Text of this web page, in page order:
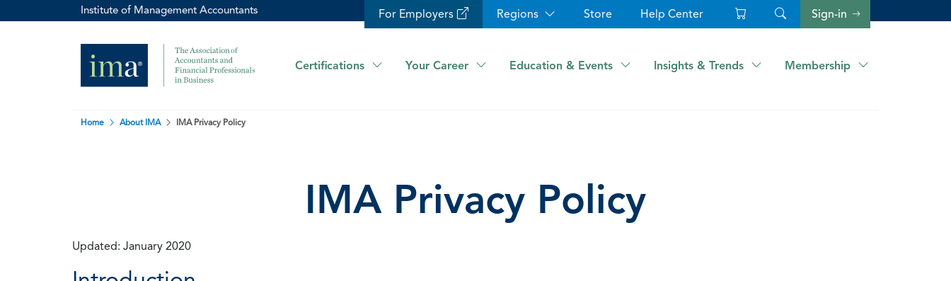
Institute of Management Accountants For Employers Regions Store Help Center Sign-in
Certifications Your Career Education & Events Insights & Trends Membership
Home About IMA IMA Privacy Policy
IMA Privacy Policy
Updated: January 2020